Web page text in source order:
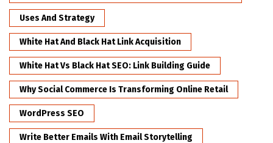
Uses And Strategy
White Hat And Black Hat Link Acquisition
White Hat Vs Black Hat SEO: Link Building Guide
Why Social Commerce Is Transforming Online Retail
WordPress SEO
Write Better Emails With Email Storytelling